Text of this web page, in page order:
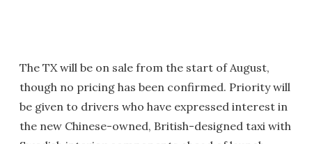
The TX will be on sale from the start of August,
though no pricing has been confirmed. Priority will
be given to drivers who have expressed interest in
the new Chinese-owned, British-designed taxi with